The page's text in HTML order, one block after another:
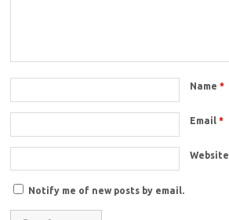
Name*
Email*
Website
Notify me of new posts by email.